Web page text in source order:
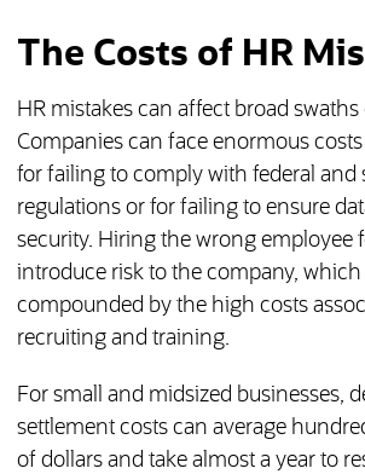
The Costs of HR
HR mistakes can affect broad
Companies can face enormous
for failing to comply with federal and
regulations or for failing to ensure
security. Hiring the wrong employee
introduce risk to the company, which
compounded by the high costs
recruiting and training.
For small and midsized businesses,
settlement costs can average
of dollars and take almost a year to